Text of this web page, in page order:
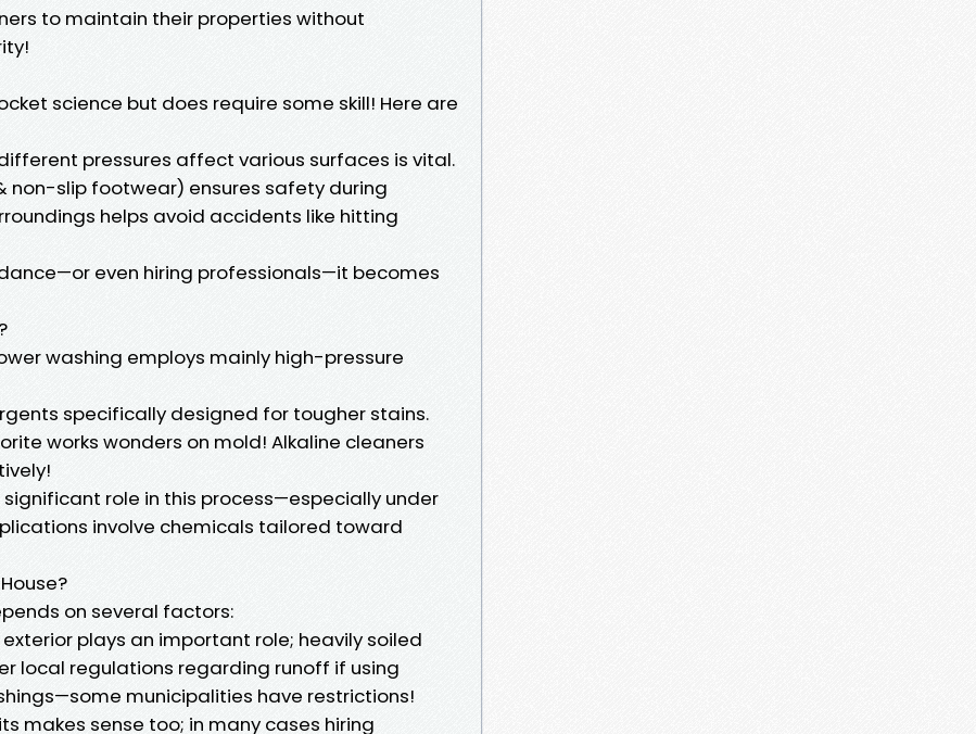
to maintain their properties without
science but does require some skill! Here are
pressures affect various surfaces is vital.
non-slip footwear) ensures safety during
helps avoid accidents like hitting
even hiring professionals—it becomes
washing employs mainly high-pressure
specifically designed for tougher stains.
works wonders on mold! Alkaline cleaners
role in this process—especially under
involve chemicals tailored toward
on several factors:
plays an important role; heavily soiled
local regulations regarding runoff if using
municipalities have restrictions!
makes sense too; in many cases hiring